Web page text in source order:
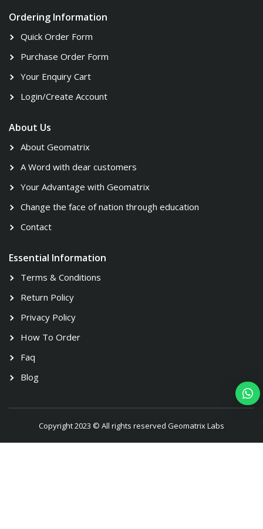
Ordering Information
Quick Order Form
Purchase Order Form
Your Enquiry Cart
Login/Create Account
About Us
About Geomatrix
A Word with dear customers
Your Advantage with Geomatrix
Change the face of nation through education
Contact
Essential Information
Terms & Conditions
Return Policy
Privacy Policy
How To Order
Faq
Blog
Copyright 2023 © All rights reserved Geomatrix Labs